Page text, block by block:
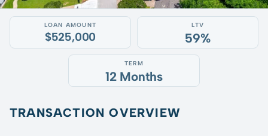
LOAN AMOUNT
$525,000
LTV
59%
TERM
12 Months
TRANSACTION OVERVIEW